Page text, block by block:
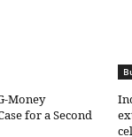
Money
for a Second